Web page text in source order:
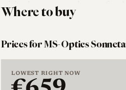
spiritual successor to the very
2006.
Optically the lens uses a Sonnar-
metal hood that adds a
Where to buy
Prices for MS-Optics
LOWEST RIGHT NOW